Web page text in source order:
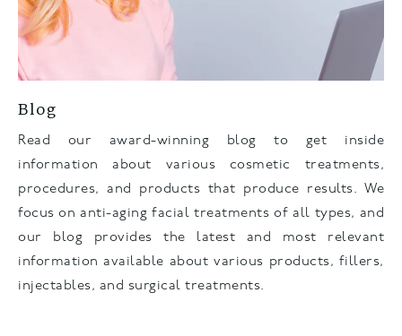
Blog
Read our award-winning blog to get inside
information about various cosmetic treatments,
procedures, and products that produce results. We
focus on anti-aging facial treatments of all types, and
our blog provides the latest and most relevant
information available about various products, fillers,
injectables, and surgical treatments.